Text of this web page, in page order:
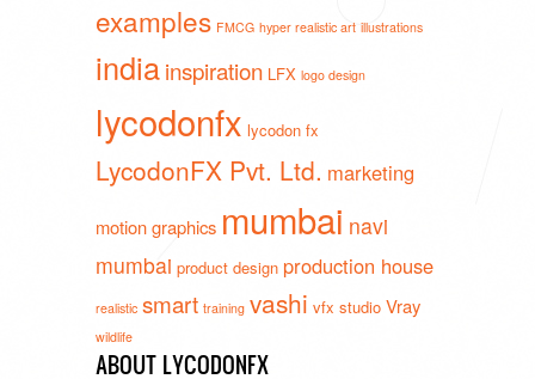
examples FMCG hyper realistic art illustrations
indiainspiration LFX logo design
lycodonfx lycodon fx
LycodonFX Pvt. Ltd. marketing
motion graphics mumbai navi
mumbai product design production house
realistic smart training vashi vfx studio Vray
wildlife
ABOUT LYCODONFX